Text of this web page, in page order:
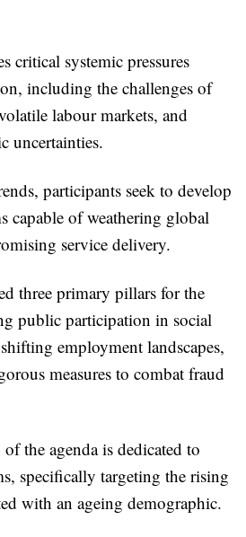
critical systemic pressures
including the challenges of
labour markets, and
uncertainties.
participants seek to develop
capable of weathering global
service delivery.
three primary pillars for the
public participation in social
employment landscapes,
measures to combat fraud
the agenda is dedicated to
specifically targeting the rising
with an ageing demographic.